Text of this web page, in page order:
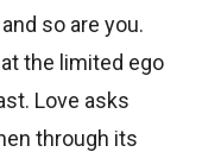
so are you.
the limited ego
Love asks
through its